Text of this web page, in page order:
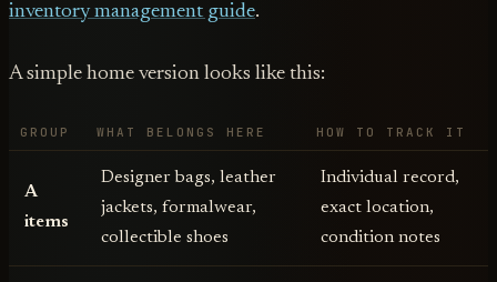
inventory management guide.
A simple home version looks like this:
GROUP WHAT BELONGS HERE HOW TO TRACK IT
A
items
Designer bags, leather
jackets, formalwear,
collectible shoes
Individual record,
exact location,
condition notes